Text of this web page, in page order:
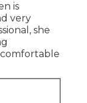
is
very
she